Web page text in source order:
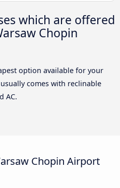
which are offered
Chopin
option available for your
comes with reclinable
AC.
Chopin Airport